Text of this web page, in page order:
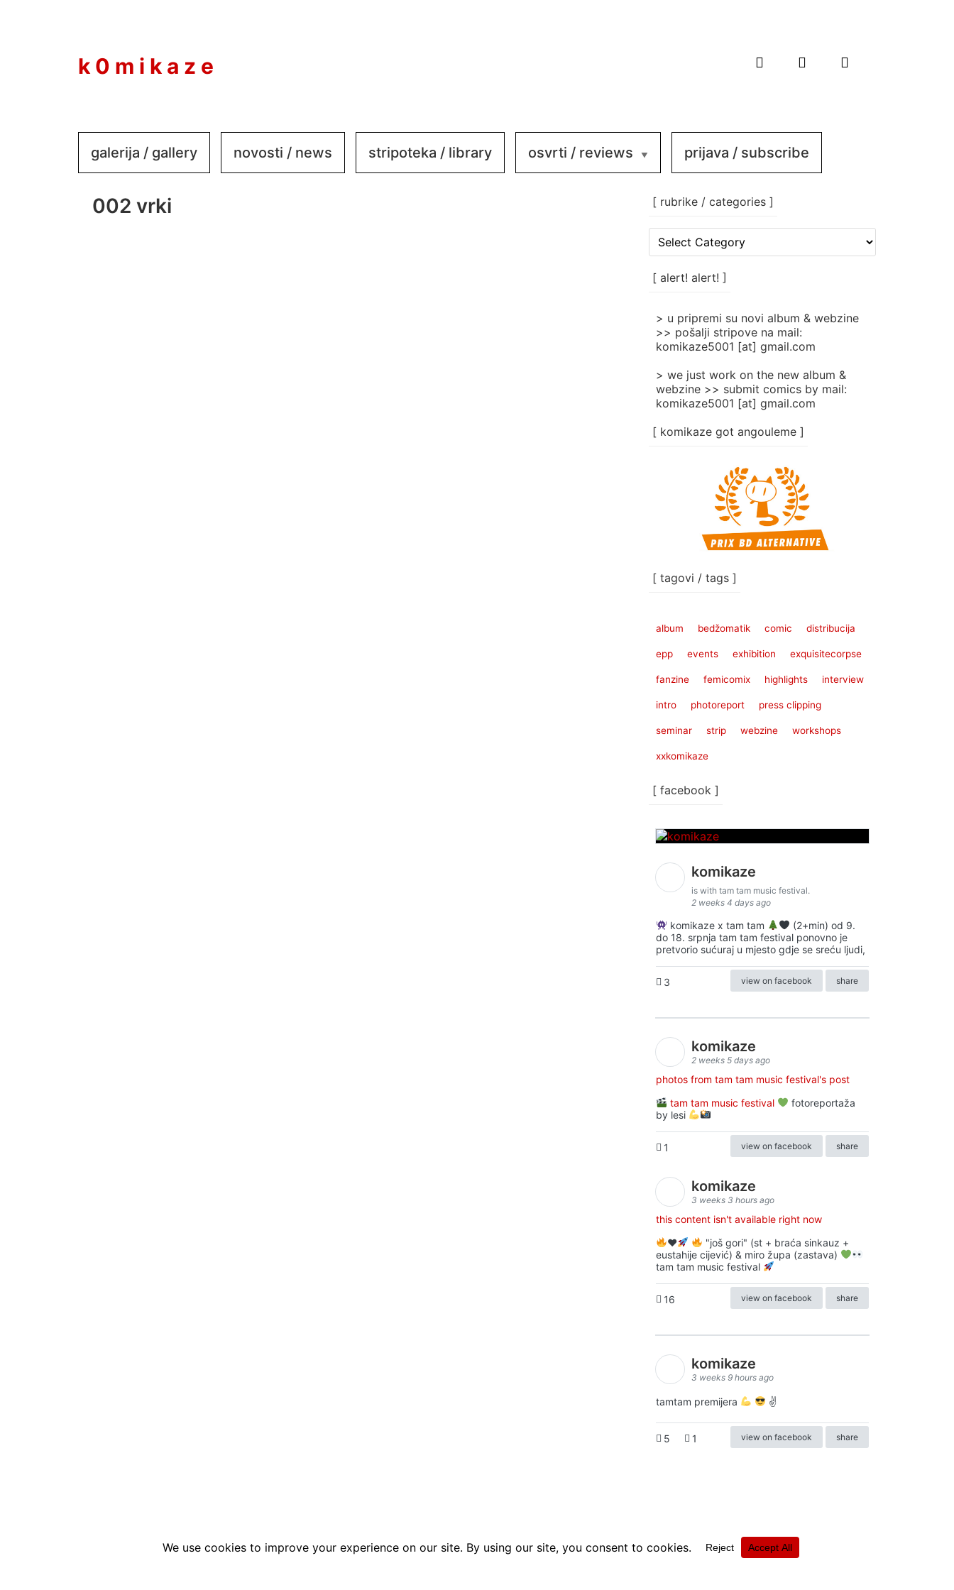
k 0 m i k a z e
galerija / gallery novosti / news stripoteka / library osvrti / reviews prijava / subscribe
002 vrki [ rubrike / categories ]
rubrike
categories
[ alert! alert! ]
> u pripremi su novi album & webzine
>> pošalji stripove na mail:
komikaze5001 [at] gmail.com
> we just work on the new album &
webzine >> submit comics by mail:
komikaze5001 [at] gmail.com
[ komikaze got angouleme ]
[ tagovi / tags ]
album bedžomatik comic distribucija
epp events exhibition exquisitecorpse
fanzine femicomix highlights interview
intro photoreport press clipping
seminar strip webzine workshops
xxkomikaze
[ facebook ]
komikaze
is with tam tam music festival.
2 weeks 4 days ago
komikaze x tam tam
(2+min) od 9.
do 18. srpnja tam tam festival ponovno je
pretvorio sućuraj u mjesto gdje se sreću ljudi,
3 view on facebook share
komikaze
2 weeks 5 days ago
photos from tam tam music festival's post
tam tam music festival
fotoreportaža
by lesi
1 view on facebook share
komikaze
3 weeks 3 hours ago
this content isn't available right now
♥️
"još gori" (st + braća sinkauz +
eustahije cijević) & miro župa (zastava)
tam tam music festival
16 view on facebook share
komikaze
3 weeks 9 hours ago
tamtam premijera ✌
5 1 view on facebook share